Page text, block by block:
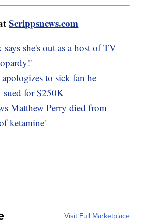
Scrippsnews.com
she's out as a host of TV
to sick fan he
for $250K
Matthew Perry died from
ketamine'
Visit Full Marketplace